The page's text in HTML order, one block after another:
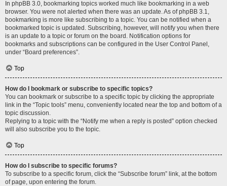
In phpBB 3.0, bookmarking topics worked much like bookmarking in a web
browser. You were not alerted when there was an update. As of phpBB 3.1,
bookmarking is more like subscribing to a topic. You can be notified when a
bookmarked topic is updated. Subscribing, however, will notify you when there
is an update to a topic or forum on the board. Notification options for
bookmarks and subscriptions can be configured in the User Control Panel,
under “Board preferences”.
Top
How do I bookmark or subscribe to specific topics?
You can bookmark or subscribe to a specific topic by clicking the appropriate
link in the “Topic tools” menu, conveniently located near the top and bottom of a
topic discussion.
Replying to a topic with the “Notify me when a reply is posted” option checked
will also subscribe you to the topic.
Top
How do I subscribe to specific forums?
To subscribe to a specific forum, click the “Subscribe forum” link, at the bottom
of page, upon entering the forum.